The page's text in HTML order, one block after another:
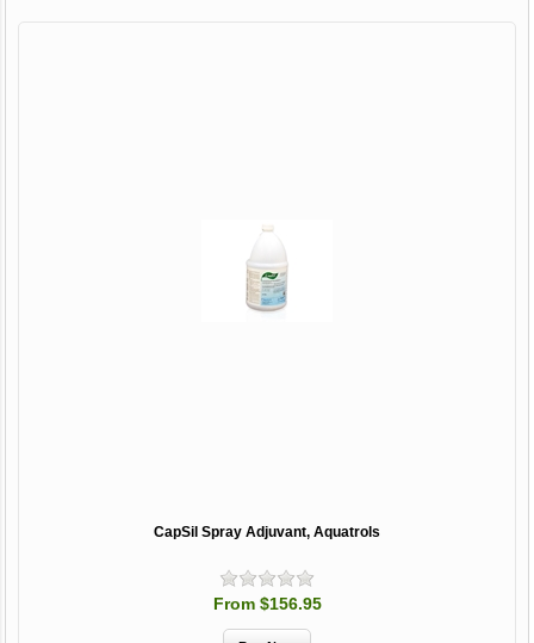
CapSil Spray Adjuvant, Aquatrols
From $156.95